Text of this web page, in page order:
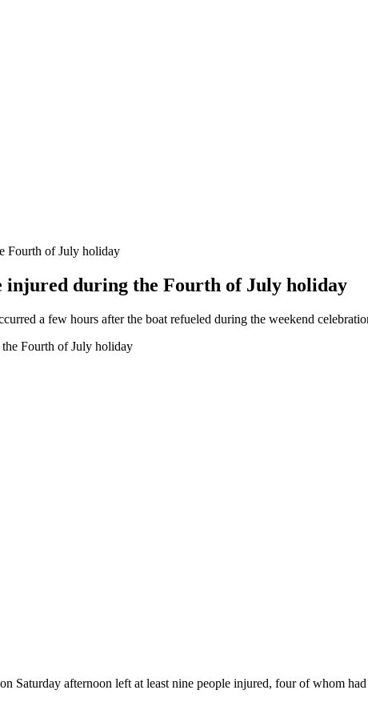
Fourth of July holiday
injured during the Fourth of July holiday
a few hours after the boat refueled during the weekend
Saturday afternoon left at least nine people injured, four of whom